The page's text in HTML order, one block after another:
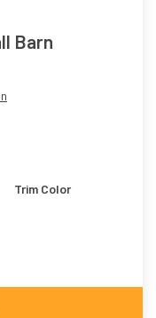
Barn
Trim Color